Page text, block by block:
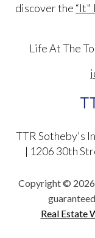
discover the “It"
Life At The
TTR Sotheby's
| 1206 30th
Copyright ©
Real Estate